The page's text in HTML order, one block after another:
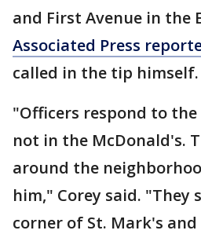
and First Avenue in the
Associated Press
called in the tip himself.
"Officers respond to the
not in the McDonald's.
around the
him," Corey said. "They
corner of St. Mark's